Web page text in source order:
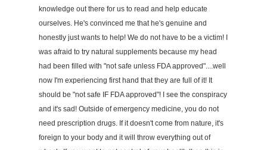
knowledge out there for us to read and help educate
ourselves. He's convinced me that he's genuine and
honestly just wants to help! We do not have to be a victim! I
was afraid to try natural supplements because my head
had been filled with "not safe unless FDA approved"....well
now I'm experiencing first hand that they are full of it! It
should be "not safe IF FDA approved"! I see the conspiracy
and it's sad! Outside of emergency medicine, you do not
need prescription drugs. If it doesn't come from nature, it's
foreign to your body and it will throw everything out of